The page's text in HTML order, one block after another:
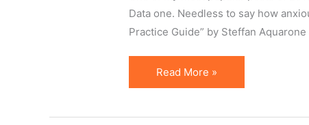
Data one. Needless to say how
Practice Guide” by Steffan
Online
Video
Read More »